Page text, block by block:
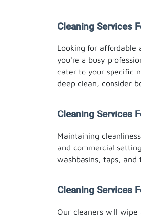
Cleaning Services
Looking for affordable
you're a busy
cater to your specific
deep clean, consider
Cleaning Services
Maintaining
and commercial
washbasins, taps,
Cleaning Services
Our cleaners will wipe